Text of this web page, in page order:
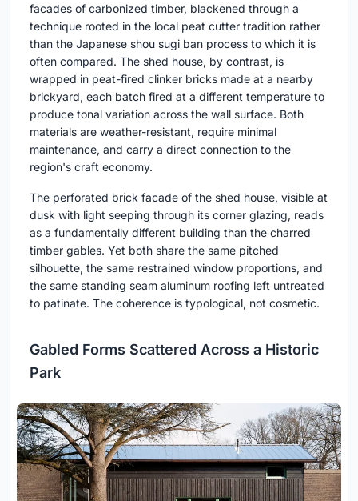
facades of carbonized timber, blackened through a
technique rooted in the local peat cutter tradition rather
than the Japanese shou sugi ban process to which it is
often compared. The shed house, by contrast, is
wrapped in peat-fired clinker bricks made at a nearby
brickyard, each batch fired at a different temperature to
produce tonal variation across the wall surface. Both
materials are weather-resistant, require minimal
maintenance, and carry a direct connection to the
region's craft economy.
The perforated brick facade of the shed house, visible at
dusk with light seeping through its corner glazing, reads
as a fundamentally different building than the charred
timber gables. Yet both share the same pitched
silhouette, the same restrained window proportions, and
the same standing seam aluminum roofing left untreated
to patinate. The coherence is typological, not cosmetic.
Gabled Forms Scattered Across a Historic
Park